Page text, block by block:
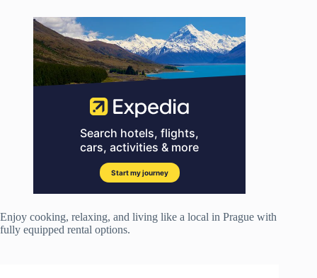
Enjoy cooking, relaxing, and living like a local in Prague with
fully equipped rental options.